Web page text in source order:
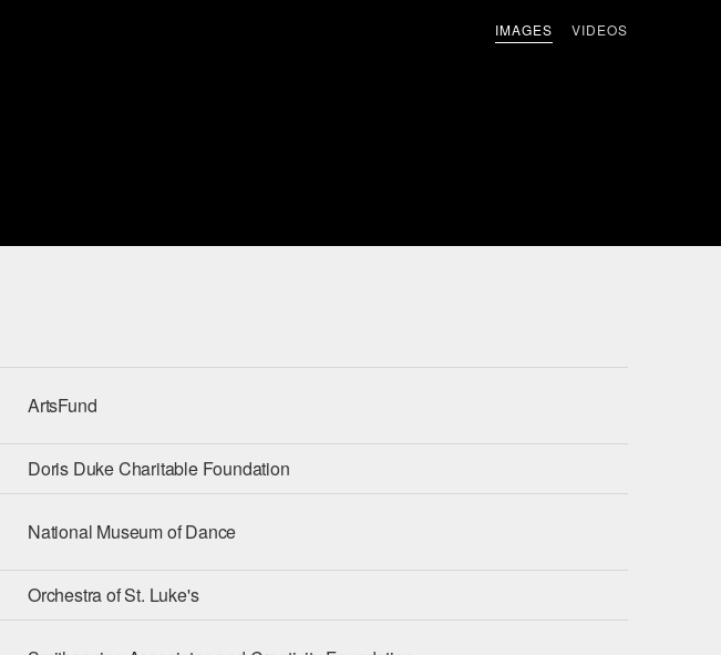
IMAGES VIDEOS
ArtsFund
Doris Duke Charitable Foundation
National Museum of Dance
Orchestra of St. Luke's